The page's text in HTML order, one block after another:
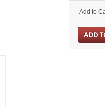
Add to